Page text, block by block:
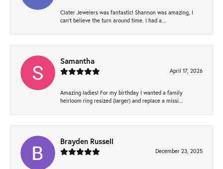
Clater Jewelers was fantastic! Shannon was amazing, I
can’t believe the turn around time. I had a...
Samantha
April 17, 2026
Amazing ladies! For my birthday I wanted a family
heirloom ring resized (larger) and replace a missi...
Brayden Russell
December 23, 2025